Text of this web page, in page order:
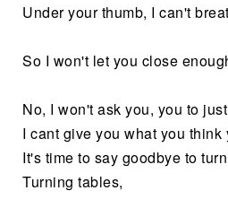
Under your thumb, I can't
So I won't let you close
No, I won't ask you, you to
I cant give you what you think
It's time to say goodbye to
Turning tables,